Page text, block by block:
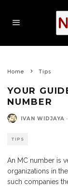
Home Tips
YOUR
NUMBER
IVAN WIDJAYA ·
TIPS
An MC number is
organizations in
such companies